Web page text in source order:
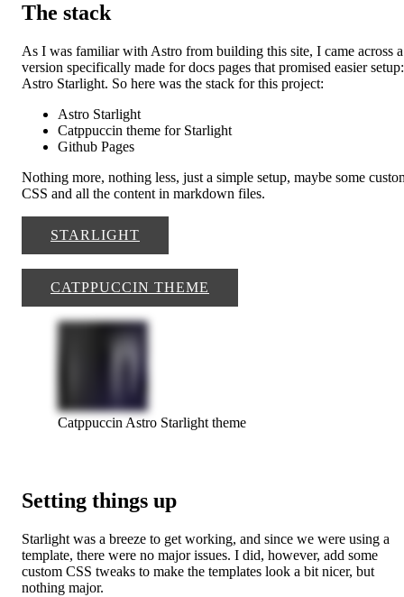
The stack
As I was familiar with Astro from building this site, I came across a
version specifically made for docs pages that promised easier setup:
Astro Starlight. So here was the stack for this project:
Astro Starlight
Catppuccin theme for Starlight
Github Pages
Nothing more, nothing less, just a simple setup, maybe some
CSS and all the content in markdown files.
STARLIGHT
CATPPUCCIN THEME
Catppuccin Astro Starlight theme
Setting things up
Starlight was a breeze to get working, and since we were using a
template, there were no major issues. I did, however, add some
custom CSS tweaks to make the templates look a bit nicer, but
nothing major.